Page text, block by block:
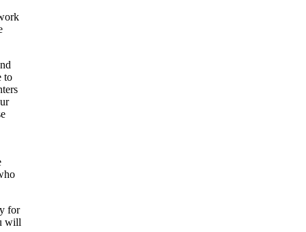
to
for
will